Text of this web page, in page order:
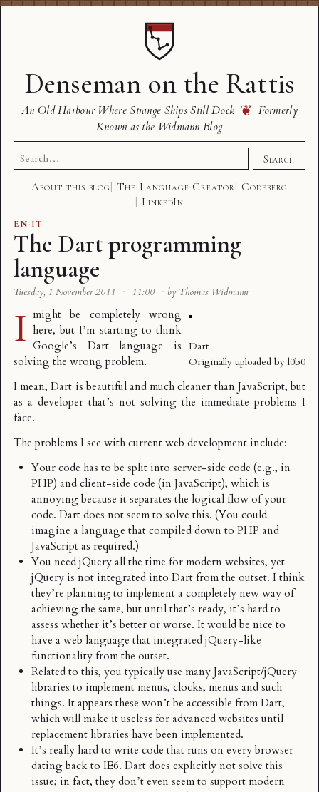
Denseman on the Rattis
An Old Harbour Where Strange Ships Still Dock ❦ Formerly
Known as the Widmann Blog
Search
for:
Search
About this blog The Language Creator
Codeberg
LinkedIn
EN·IT
The Dart programming
language
Tuesday, 1 November 2011 · 11:00 · by Thomas Widmann
Dart
Originally uploaded by l0b0
I might be completely wrong
here, but I’m starting to think
Google’s Dart language is
solving the wrong problem.
I mean, Dart is beautiful and much cleaner than JavaScript, but
as a developer that’s not solving the immediate problems I
face.
The problems I see with current web development include:
Your code has to be split into server-side code (e.g., in
PHP) and client-side code (in JavaScript), which is
annoying because it separates the logical flow of your
code. Dart does not seem to solve this. (You could
imagine a language that compiled down to PHP and
JavaScript as required.)
You need jQuery all the time for modern websites, yet
jQuery is not integrated into Dart from the outset. I think
they’re planning to implement a completely new way of
achieving the same, but until that’s ready, it’s hard to
assess whether it’s better or worse. It would be nice to
have a web language that integrated jQuery-like
functionality from the outset.
Related to this, you typically use many JavaScript/jQuery
libraries to implement menus, clocks, menus and such
things. It appears these won’t be accessible from Dart,
which will make it useless for advanced websites until
replacement libraries have been implemented.
It’s really hard to write code that runs on every browser
dating back to IE6. Dart does explicitly not solve this
issue; in fact, they don’t even seem to support modern